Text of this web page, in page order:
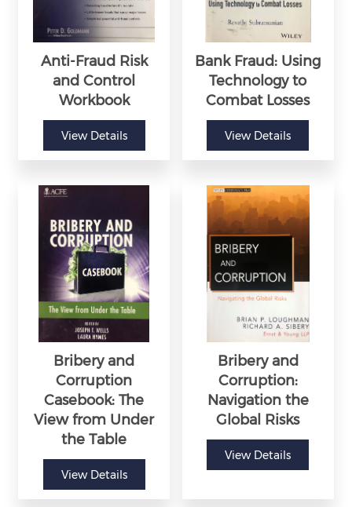
Anti-Fraud Risk
and Control
Workbook
View Details
Bank Fraud: Using
Technology to
Combat Losses
View Details
Bribery and
Corruption
Casebook: The
View from Under
the Table
View Details
Bribery and
Corruption:
Navigation the
Global Risks
View Details